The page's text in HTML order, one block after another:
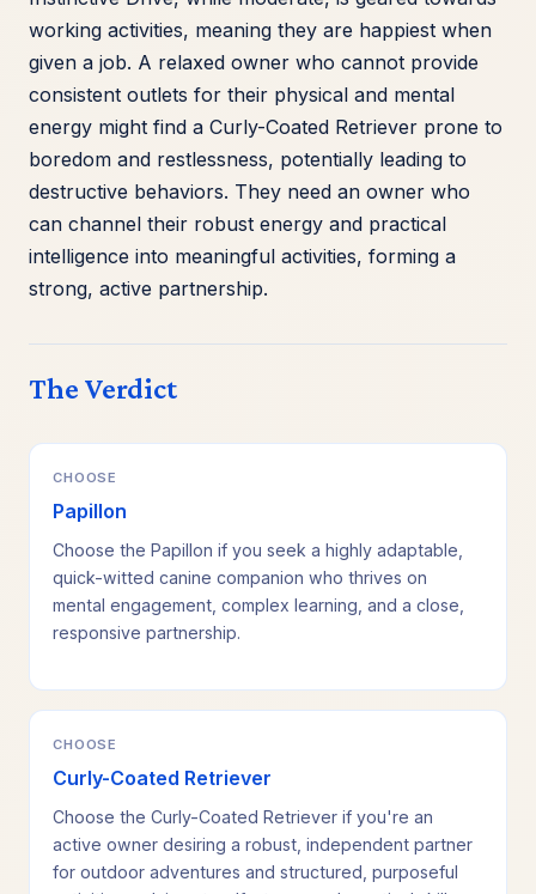
working activities, meaning they are happiest when
given a job. A relaxed owner who cannot provide
consistent outlets for their physical and mental
energy might find a Curly-Coated Retriever prone to
boredom and restlessness, potentially leading to
destructive behaviors. They need an owner who
can channel their robust energy and practical
intelligence into meaningful activities, forming a
strong, active partnership.
The Verdict
CHOOSE
Papillon
Choose the Papillon if you seek a highly adaptable,
quick-witted canine companion who thrives on
mental engagement, complex learning, and a close,
responsive partnership.
CHOOSE
Curly-Coated Retriever
Choose the Curly-Coated Retriever if you're an
active owner desiring a robust, independent partner
for outdoor adventures and structured, purposeful